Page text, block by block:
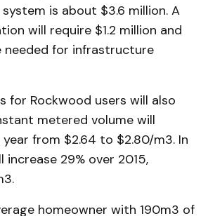
is about $3.6 million. A
will require $1.2 million and
needed for infrastructure
for Rockwood users will also
metered volume will
from $2.64 to $2.80/m3. In
29% over 2015,
homeowner with 190m3 of